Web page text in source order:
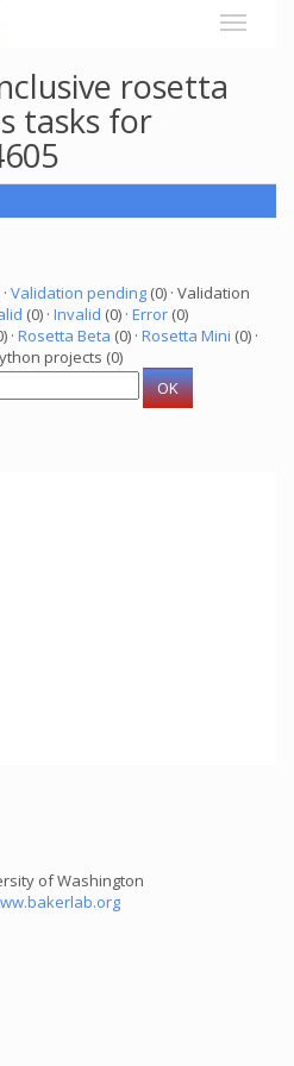
rosetta
tasks for
Validation pending (0) · Validation
(0) · Invalid (0) · Error (0)
· Rosetta Beta (0) · Rosetta Mini (0) ·
projects (0)
of Washington